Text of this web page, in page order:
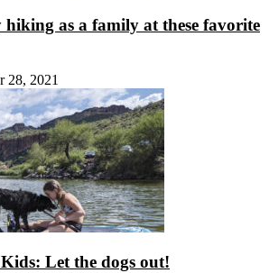
as a family at these favorite
28, 2021
Let the dogs out!